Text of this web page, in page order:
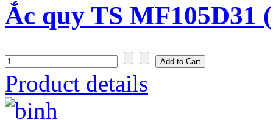
Ắc quy TS MF105D31
Product details